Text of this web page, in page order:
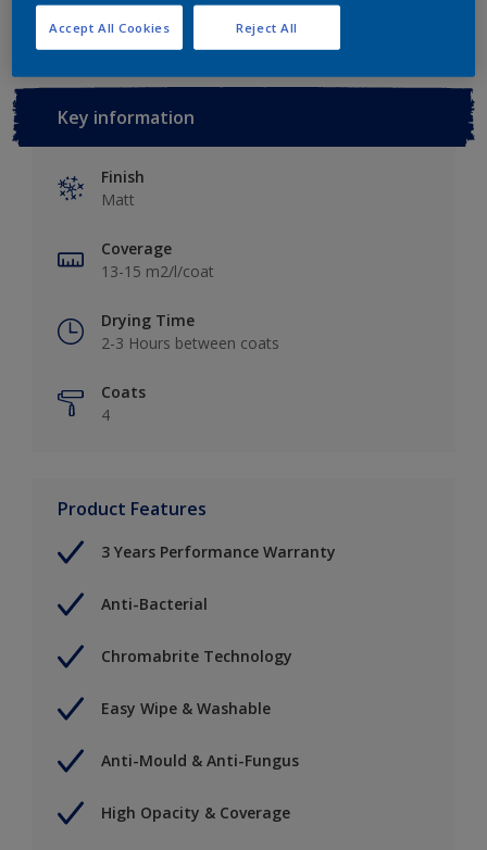
Key information
Finish
Matt
Coverage
13-15 m2/l/coat
Drying Time
2-3 Hours between coats
Coats
4
Product Features
3 Years Performance Warranty
Anti-Bacterial
Chromabrite Technology
Easy Wipe & Washable
Anti-Mould & Anti-Fungus
High Opacity & Coverage
Reject All
Accept All Cookies